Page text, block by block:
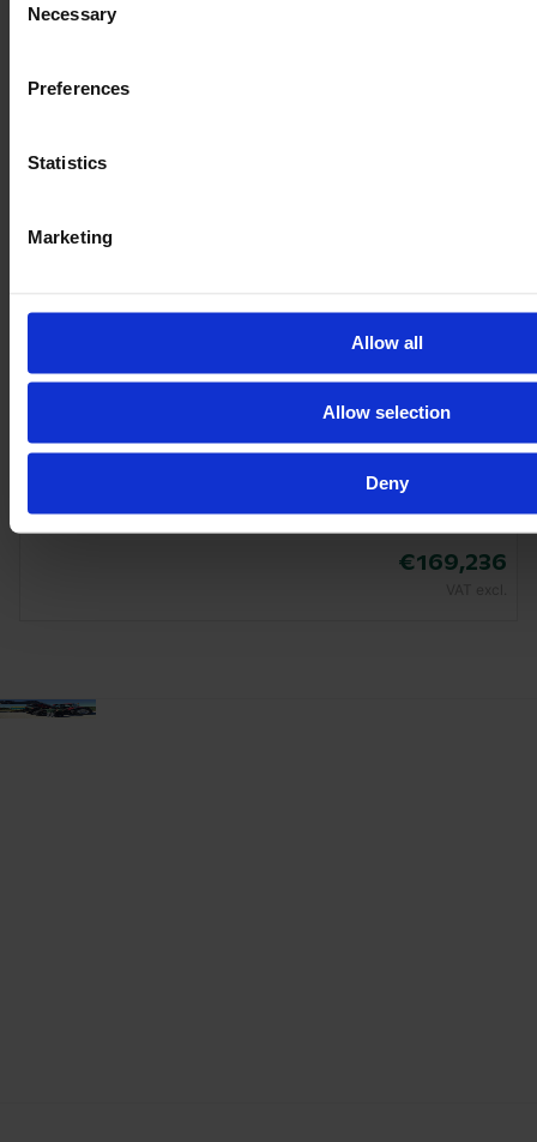
Selection
Necessary
Preferences
Statistics
Marketing
Allow all
Allow selection
Deny
Year Engine power Hours
€169,236